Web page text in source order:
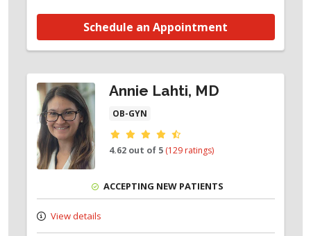
Schedule an Appointment
Annie Lahti, MD
OB-GYN
Provider ratings
4.62 out of 5 (129 ratings)
ACCEPTING NEW PATIENTS
View details